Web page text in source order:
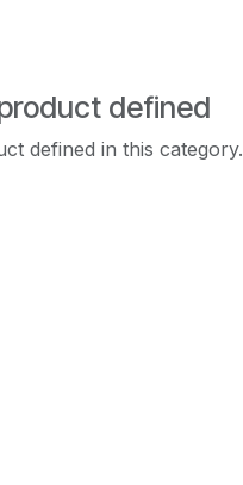
defined
defined in this category.